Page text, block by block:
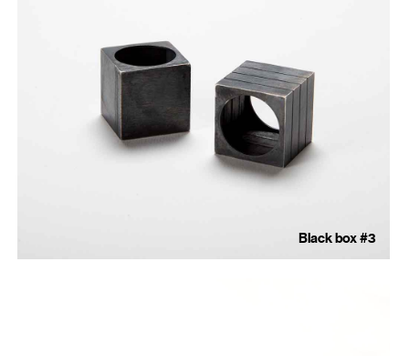
Black box #3